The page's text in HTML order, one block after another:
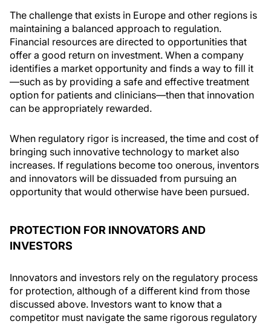
The challenge that exists in Europe and other regions is
maintaining a balanced approach to regulation.
Financial resources are directed to opportunities that
offer a good return on investment. When a company
identifies a market opportunity and finds a way to fill it
—such as by providing a safe and effective treatment
option for patients and clinicians—then that innovation
can be appropriately rewarded.
When regulatory rigor is increased, the time and cost of
bringing such innovative technology to market also
increases. If regulations become too onerous, inventors
and innovators will be dissuaded from pursuing an
opportunity that would otherwise have been pursued.
PROTECTION FOR INNOVATORS AND
INVESTORS
Innovators and investors rely on the regulatory process
for protection, although of a different kind from those
discussed above. Investors want to know that a
competitor must navigate the same rigorous regulatory